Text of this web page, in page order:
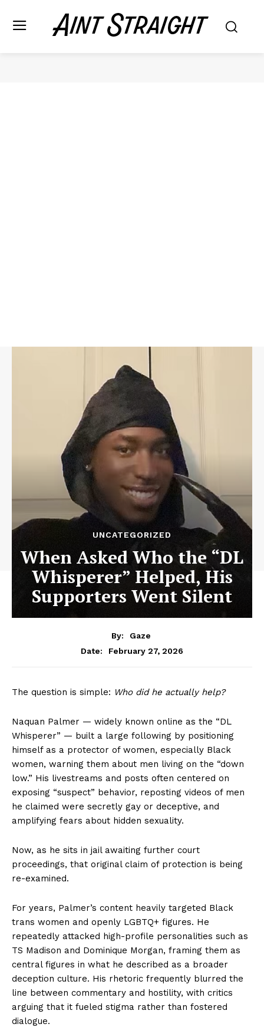
UNCATEGORIZED
When Asked Who the “DL
Whisperer” Helped, His
Supporters Went Silent
By:
Gaze
Date:
February 27, 2026
The question is simple: Who did he actually help?
Naquan Palmer — widely known online as the “DL
Whisperer” — built a large following by positioning
himself as a protector of women, especially Black
women, warning them about men living on the “down
low.” His livestreams and posts often centered on
exposing “suspect” behavior, reposting videos of men
he claimed were secretly gay or deceptive, and
amplifying fears about hidden sexuality.
Now, as he sits in jail awaiting further court
proceedings, that original claim of protection is being
re-examined.
For years, Palmer’s content heavily targeted Black
trans women and openly LGBTQ+ figures. He
repeatedly attacked high-profile personalities such as
TS Madison and Dominique Morgan, framing them as
central figures in what he described as a broader
deception culture. His rhetoric frequently blurred the
line between commentary and hostility, with critics
arguing that it fueled stigma rather than fostered
dialogue.